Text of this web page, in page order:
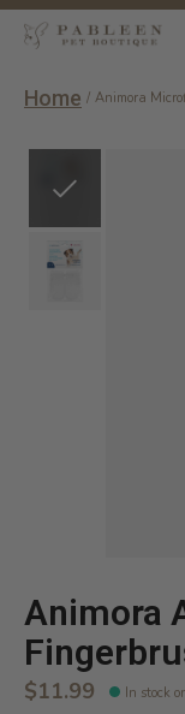
Home / Animora
Animora
$11.99 In stock